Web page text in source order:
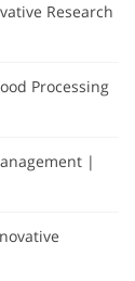
Research
Processing
|